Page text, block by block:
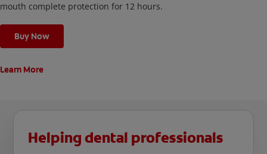
mouth complete protection for 12 hours.
Buy Now
Learn More
Helping dental professionals